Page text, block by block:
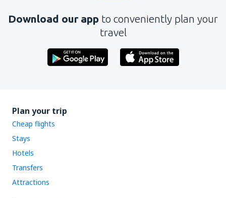
Download our app to conveniently plan your
travel
Plan your trip
Cheap flights
Stays
Hotels
Transfers
Attractions